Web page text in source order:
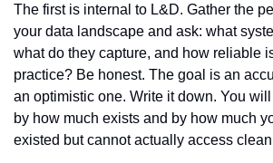
The first is internal to L&D. Gather the
your data landscape and ask: what
what do they capture, and how reliable
practice? Be honest. The goal is an
an optimistic one. Write it down. You
by how much exists and by how much
existed but cannot actually access